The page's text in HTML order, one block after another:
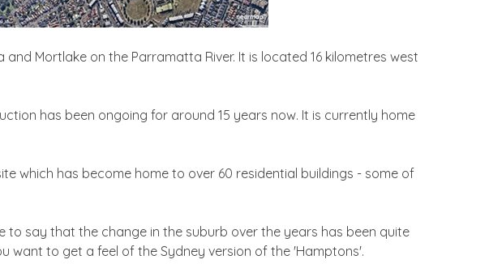
Mortlake on the Parramatta River. It is located 16 kilometres west
has been ongoing for around 15 years now. It is currently home
which has become home to over 60 residential buildings - some of
say that the change in the suburb over the years has been quite
want to get a feel of the Sydney version of the 'Hamptons'.